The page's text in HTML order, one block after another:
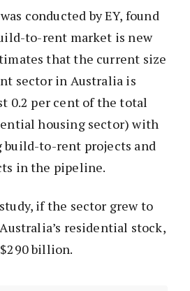
conducted by EY, found
to-rent market is new
that the current size
sector in Australia is
0.2 per cent of the total
housing sector) with
build-to-rent projects and
in the pipeline.
if the sector grew to
residential stock,
billion.